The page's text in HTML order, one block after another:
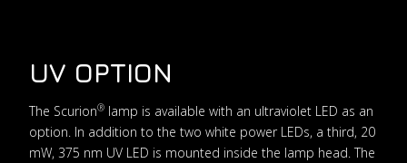
UV OPTION
The Scurion® lamp is available with an ultraviolet LED as an
option. In addition to the two white power LEDs, a third, 20
mW, 375 nm UV LED is mounted inside the lamp head. The